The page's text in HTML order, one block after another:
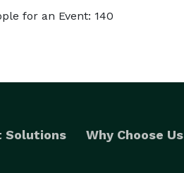
for an Event: 140
Solutions Why Choose Us